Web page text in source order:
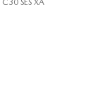
C30 SES XA